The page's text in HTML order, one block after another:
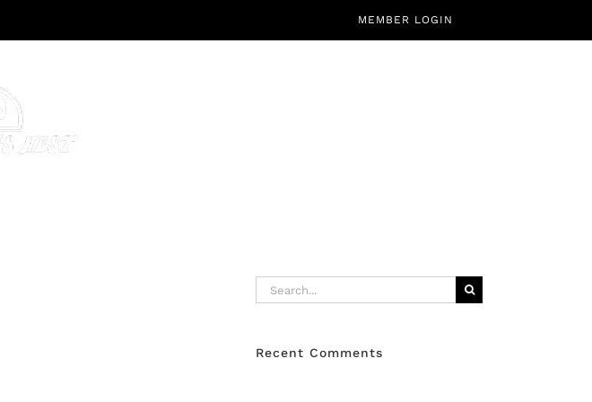
MEMBER LOGIN
Search
for:
Recent Comments